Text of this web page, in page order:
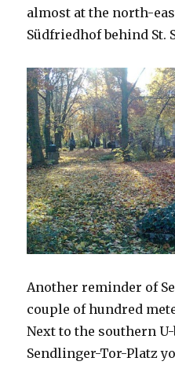
almost at the north-
Südfriedhof behind St.
Another reminder of
couple of hundred
Next to the southern
Sendlinger-Tor-Platz